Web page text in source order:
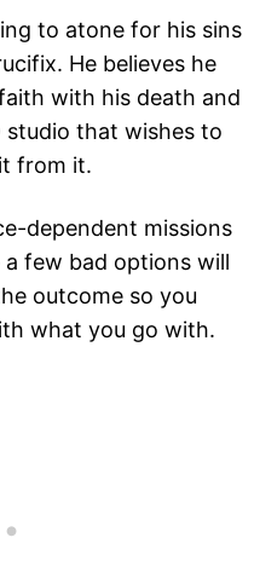
to atone for his sins
He believes he
with his death and
studio that wishes to
from it.
dependent missions
few bad options will
outcome so you
what you go with.